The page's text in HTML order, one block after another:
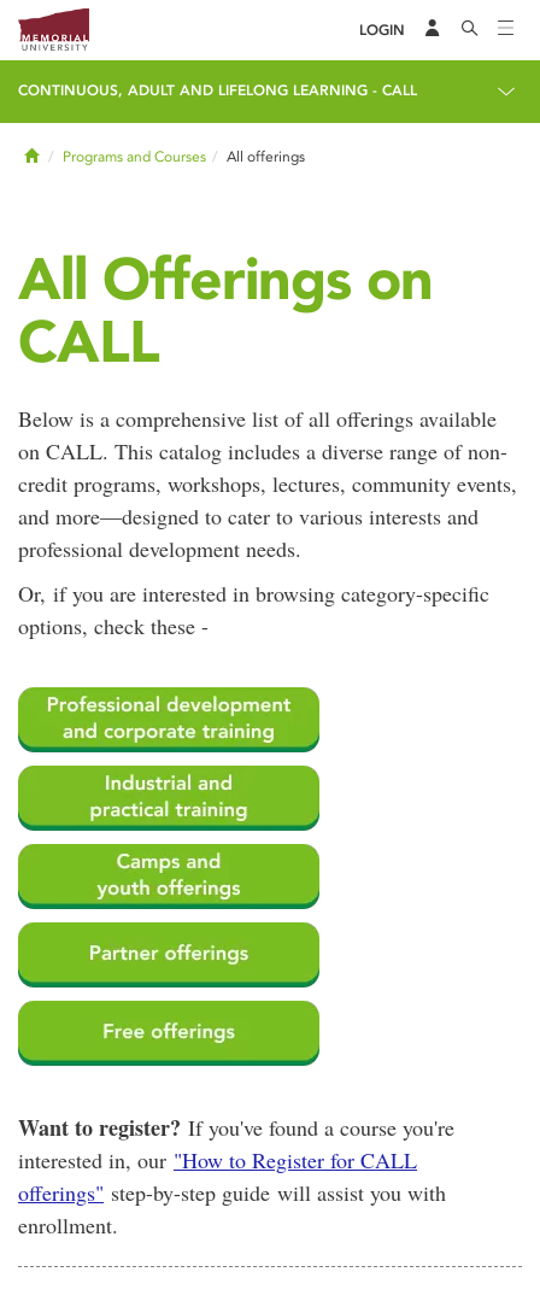
LOGIN
CONTINUOUS, ADULT AND LIFELONG LEARNING - CALL
HomePrograms and Courses All offerings
All Offerings on
CALL
Below is a comprehensive list of all offerings available
on CALL. This catalog includes a diverse range of non-
credit programs, workshops, lectures, community events,
and more—designed to cater to various interests and
professional development needs.
Or, if you are interested in browsing category-specific
options, check these -
Want to register? If you've found a course you're
interested in, our "How to Register for CALL
offerings" step-by-step guide will assist you with
enrollment.